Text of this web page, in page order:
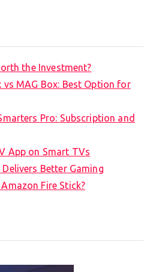
the Investment?
MAG Box: Best Option for
Pro: Subscription and
App on Smart TVs
Better Gaming
Fire Stick?